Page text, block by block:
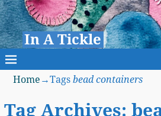
In A Tickle
Home →Tagsbead containers
Tag Archives: